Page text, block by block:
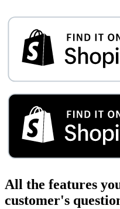
All the features
customer's